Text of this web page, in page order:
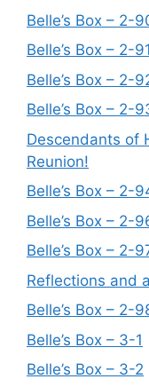
Belle’s Box – 2-
Belle’s Box – 2-91
Belle’s Box – 2-
Belle’s Box – 2-
Descendants of
Reunion!
Belle’s Box – 2-
Belle’s Box – 2-
Belle’s Box – 2-
Reflections and
Belle’s Box – 2-
Belle’s Box – 3-1
Belle’s Box – 3-2